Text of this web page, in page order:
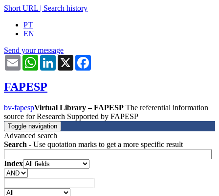
Short URL | Search history
PT
EN
Send your message
Email WhatsAppLinkedIn
X
FAPESP
bv-fapespVirtual Library – FAPESP The referential information
source for Research Supported by FAPESP
Toggle navigation
Advanced search
Search - Use quotation marks to get a more specific result
Index